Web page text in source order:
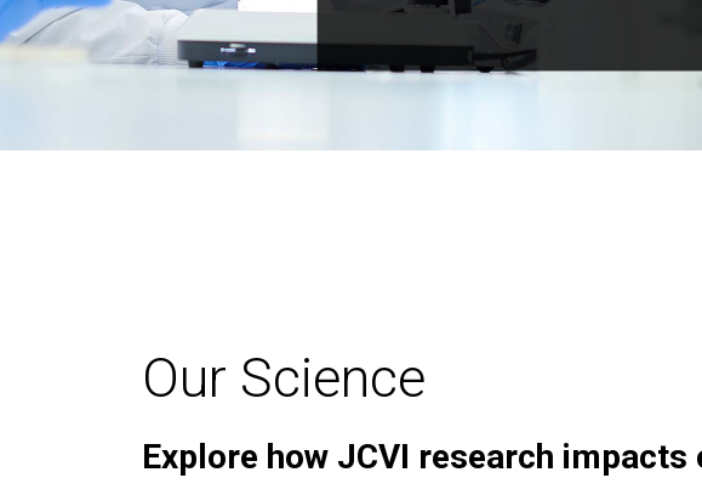
Our Science
Explore how JCVI research impacts